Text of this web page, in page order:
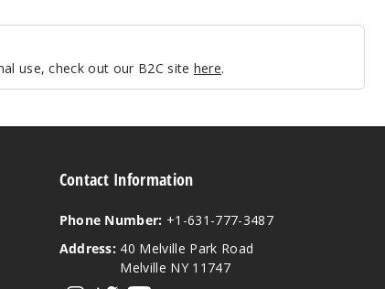
use, check out our B2C site here.
Contact Information
Phone Number: +1-631-777-3487
Address: 40 Melville Park Road
Melville NY 11747